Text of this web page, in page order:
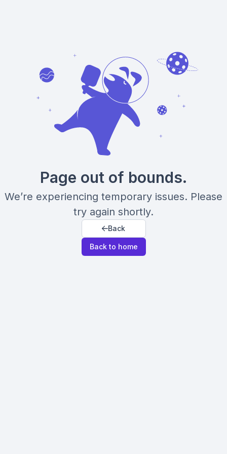
Page out of bounds.
We’re experiencing temporary issues. Please
try again shortly.
Back
Back to home